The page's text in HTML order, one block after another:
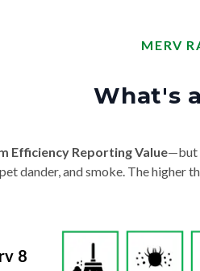
MERV
What's
Efficiency Reporting Value—but
dander, and smoke. The higher
8